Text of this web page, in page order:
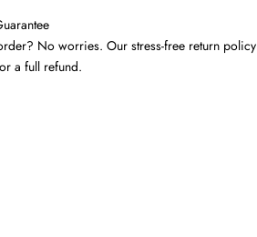
No worries. Our stress-free return policy
a full refund.